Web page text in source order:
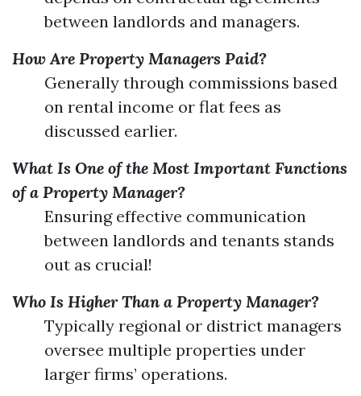
between landlords and managers.
How Are Property Managers Paid?
Generally through commissions based
on rental income or flat fees as
discussed earlier.
What Is One of the Most Important Functions
of a Property Manager?
Ensuring effective communication
between landlords and tenants stands
out as crucial!
Who Is Higher Than a Property Manager?
Typically regional or district managers
oversee multiple properties under
larger firms’ operations.